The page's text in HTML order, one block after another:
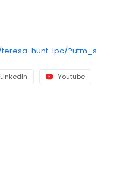
https://lifestance.com/provider/teresa-hunt-lpc/?utm_source=listing&utm_medium=organic&utm_campaign=providers
LinkedIn Youtube